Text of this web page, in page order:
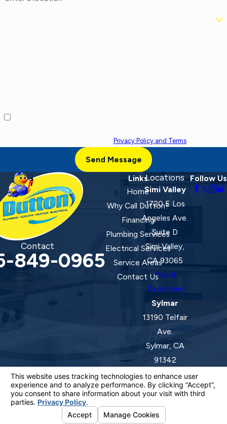
Privacy Policy and Terms.
Send Message
Contact
849-0965
Links
Home
Why Call Dutton?
Financing
Plumbing Services
Electrical Services
Service Areas
Contact Us
Locations
Simi Valley
1720 E Los
Angeles Ave.
Suite D
Simi Valley,
CA 93065
Map &
Directions
Sylmar
13190 Telfair
Ave.
Sylmar, CA
91342
Map &
Directions
Follow Us
License #: 920387 C-20 | 1157525 C-10 C-20 C-36
© 2026 All Rights Reserved.Your Privacy Choices